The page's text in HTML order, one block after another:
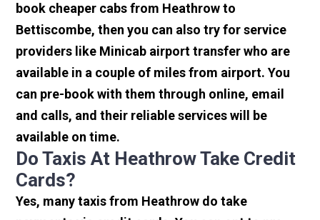
book cheaper cabs from Heathrow to
Bettiscombe, then you can also try for service
providers like Minicab airport transfer who are
available in a couple of miles from airport. You
can pre-book with them through online, email
and calls, and their reliable services will be
available on time.
Do Taxis At Heathrow Take Credit
Cards?
Yes, many taxis from Heathrow do take